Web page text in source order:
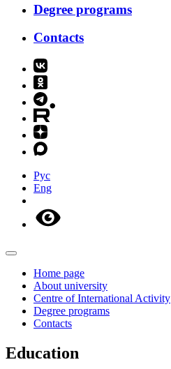
Degree programs
Contacts
Рус
Eng
Home page
About university
Centre of International Activity
Degree programs
Contacts
Education